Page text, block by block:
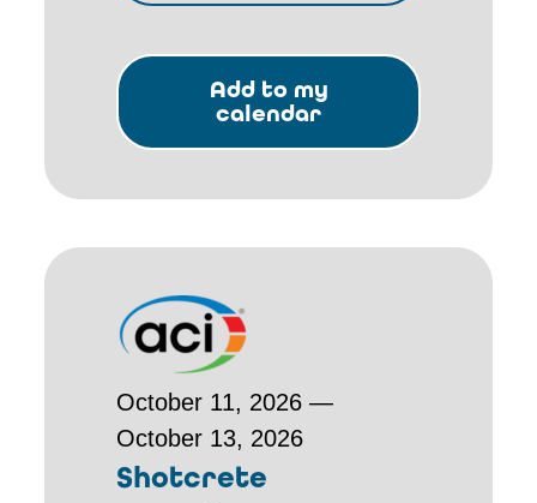
Add to my
calendar
October 11, 2026 —
October 13, 2026
Shotcrete